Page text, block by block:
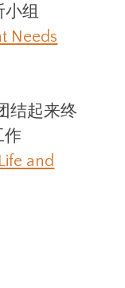
组
Needs
结起来终
作
and